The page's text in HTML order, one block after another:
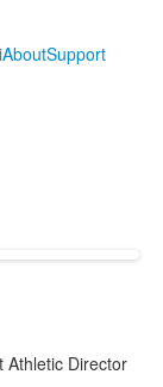
AboutSupport
Athletic Director